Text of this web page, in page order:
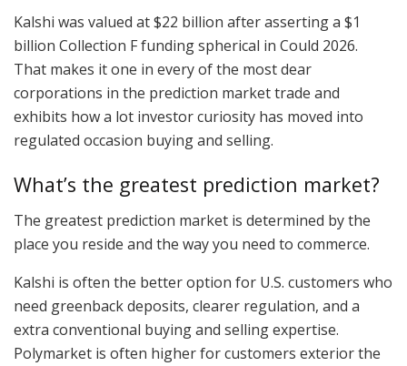
Kalshi was valued at $22 billion after asserting a $1
billion Collection F funding spherical in Could 2026.
That makes it one in every of the most dear
corporations in the prediction market trade and
exhibits how a lot investor curiosity has moved into
regulated occasion buying and selling.
What’s the greatest prediction market?
The greatest prediction market is determined by the
place you reside and the way you need to commerce.
Kalshi is often the better option for U.S. customers who
need greenback deposits, clearer regulation, and a
extra conventional buying and selling expertise.
Polymarket is often higher for customers exterior the